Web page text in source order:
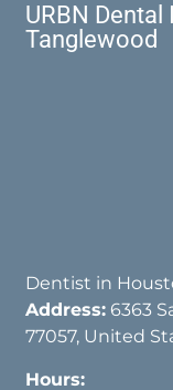
URBN
Tanglewood
Dentist in
Address: 6363
77057, United
Hours: